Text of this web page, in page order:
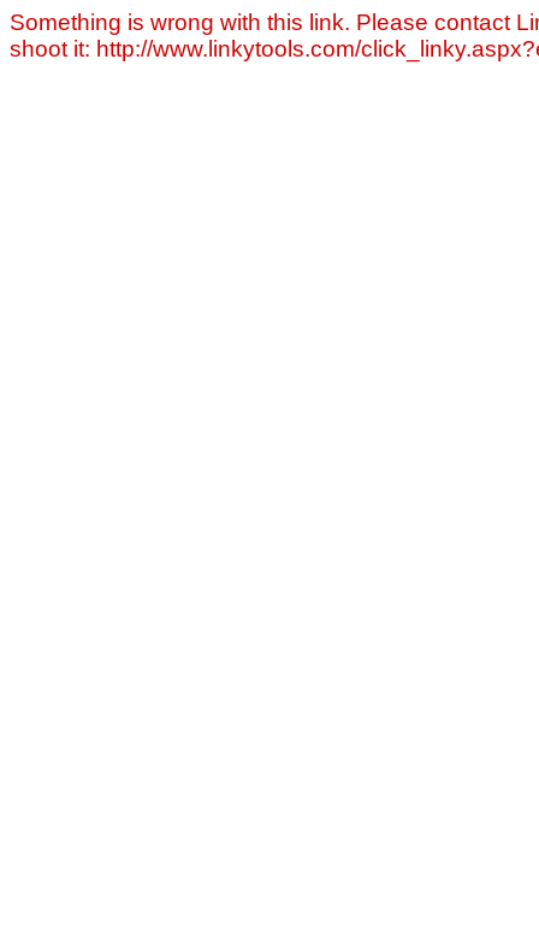
Something is wrong with this link. Please contact
shoot it: http://www.linkytools.com/